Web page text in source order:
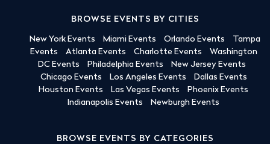
BROWSE EVENTS BY CITIES
New York Events Miami Events Orlando Events
Tampa
Events
Atlanta Events Charlotte Events
Washington
DC Events
Philadelphia Events
New Jersey Events
Chicago Events
Los Angeles Events
Dallas Events
Houston Events
Las Vegas Events
Phoenix Events
Indianapolis Events
Newburgh Events
BROWSE EVENTS BY CATEGORIES